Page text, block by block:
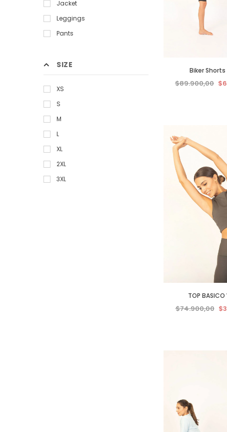
Jacket
Leggings
Pants
T-shirt
SIZE
XS
S
M
L
XL
2XL
3XL
Biker Shorts
$89.900,00
TOP BASICO
$74.900,00